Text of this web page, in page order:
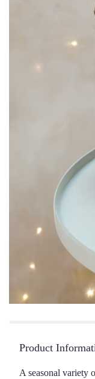
Product
A seasonal variety